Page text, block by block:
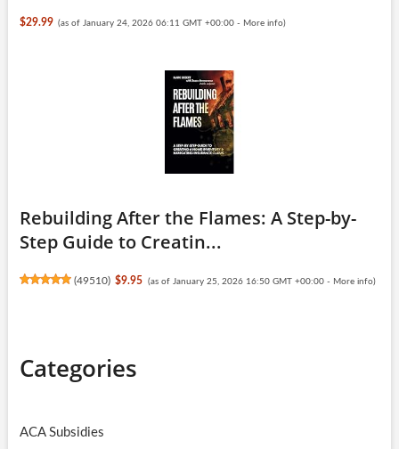
$29.99 (as of January 24, 2026 06:11 GMT +00:00 - More info)
Rebuilding After the Flames: A Step-by-
Step Guide to Creatin...
(49510) $9.95 (as of January 25, 2026 16:50 GMT +00:00 - More info)
Categories
ACA Subsidies